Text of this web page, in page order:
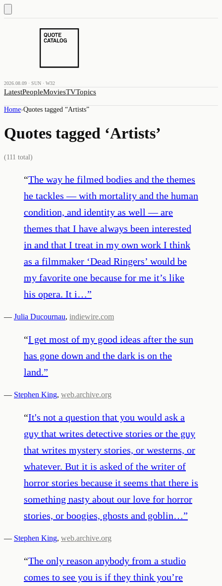
2026.08.09 · SUN · W32
LatestPeopleMoviesTVTopics
Home›Quotes tagged “Artists”
Quotes tagged ‘Artists’
(111 total)
“The way he filmed bodies and the themes
he tackles — with mortality and the human
condition, and identity as well — are
themes that I have always been interested
in and that I treat in my own work I think
as a filmmaker ‘Dead Ringers’ would be
my favorite one because for me it’s like
his opera. It i…”
— Julia Ducournau, indiewire.com
“I get most of my good ideas after the sun
has gone down and the dark is on the
land.”
— Stephen King, web.archive.org
“It's not a question that you would ask a
guy that writes detective stories or the guy
that writes mystery stories, or westerns, or
whatever. But it is asked of the writer of
horror stories because it seems that there is
something nasty about our love for horror
stories, or boogies, ghosts and goblin…”
— Stephen King, web.archive.org
“The only reason anybody from a studio
comes to see you is if they think you’re